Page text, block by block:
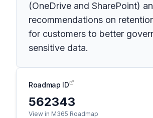
(OneDrive and SharePoint)
recommendations on
for customers to better
sensitive data.
Roadmap ID
562343
View in M365 Roadmap